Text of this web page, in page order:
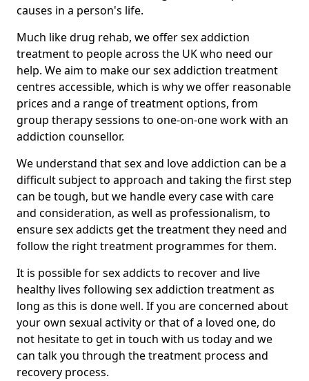
causes in a person's life.
Much like drug rehab, we offer sex addiction
treatment to people across the UK who need our
help. We aim to make our sex addiction treatment
centres accessible, which is why we offer reasonable
prices and a range of treatment options, from
group therapy sessions to one-on-one work with an
addiction counsellor.
We understand that sex and love addiction can be a
difficult subject to approach and taking the first step
can be tough, but we handle every case with care
and consideration, as well as professionalism, to
ensure sex addicts get the treatment they need and
follow the right treatment programmes for them.
It is possible for sex addicts to recover and live
healthy lives following sex addiction treatment as
long as this is done well. If you are concerned about
your own sexual activity or that of a loved one, do
not hesitate to get in touch with us today and we
can talk you through the treatment process and
recovery process.